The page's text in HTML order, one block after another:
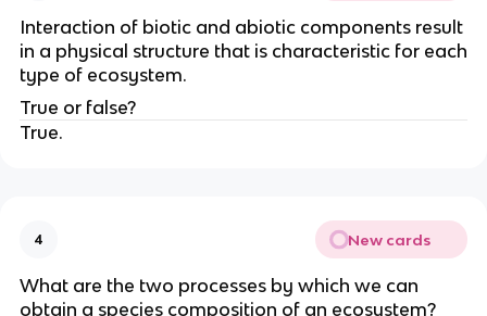
Interaction of biotic and abiotic components result
in a physical structure that is characteristic for each
type of ecosystem.
True or false?
True.
4 New cards
What are the two processes by which we can
obtain a species composition of an ecosystem?